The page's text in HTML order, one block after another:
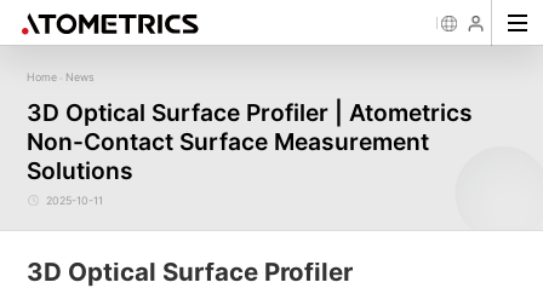
Laser Displacement Sensor
3D Laser Profiler Sensor
Spectral Confocal Displacement
Sensor
3D Spectrum Confocal Sensor AS
Image Measurement System FM
Series
White Light interferometer AM8000
Industry
New energy Electronics Products Materials Semiconductor Tools
Precise optics
Request for
demonstration/testing
News
Company Profile
Home News
3D Optical Surface Profiler | Atometrics
Non-Contact Surface Measurement
Solutions
2025-10-11
3D Optical Surface Profiler